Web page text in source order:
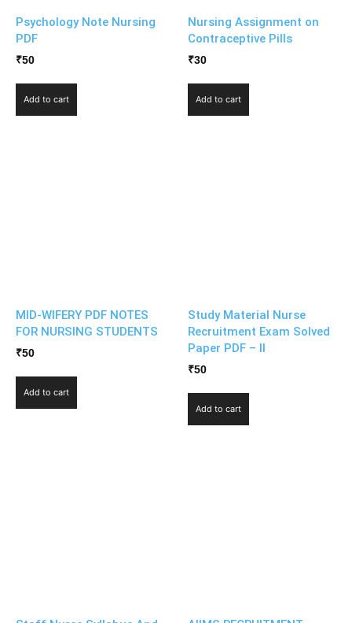
Psychology Note Nursing
PDF
₹50
Add to cart
Nursing Assignment on
Contraceptive Pills
₹30
Add to cart
MID-WIFERY PDF NOTES
FOR NURSING STUDENTS
₹50
Add to cart
Study Material Nurse
Recruitment Exam Solved
Paper PDF – II
₹50
Add to cart